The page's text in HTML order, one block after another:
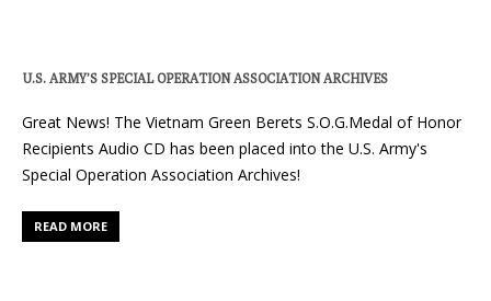
U.S. ARMY’S SPECIAL OPERATION ASSOCIATION ARCHIVES
Great News! The Vietnam Green Berets S.O.G.Medal of Honor
Recipients Audio CD has been placed into the U.S. Army's
Special Operation Association Archives!
READ MORE